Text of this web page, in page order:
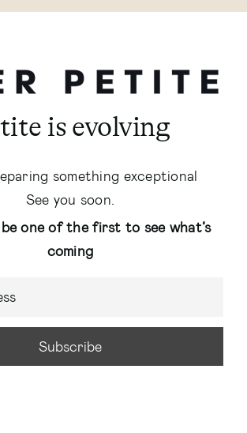
is evolving
something exceptional
See you soon.
one of the first to see what’s
coming